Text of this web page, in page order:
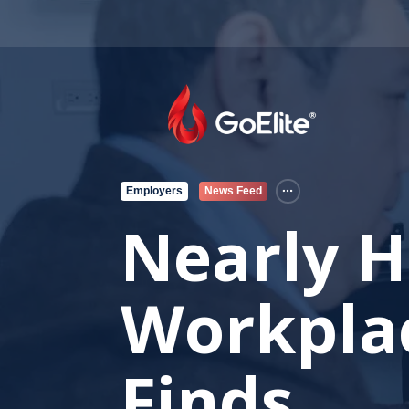
Employers News Feed
Nearly